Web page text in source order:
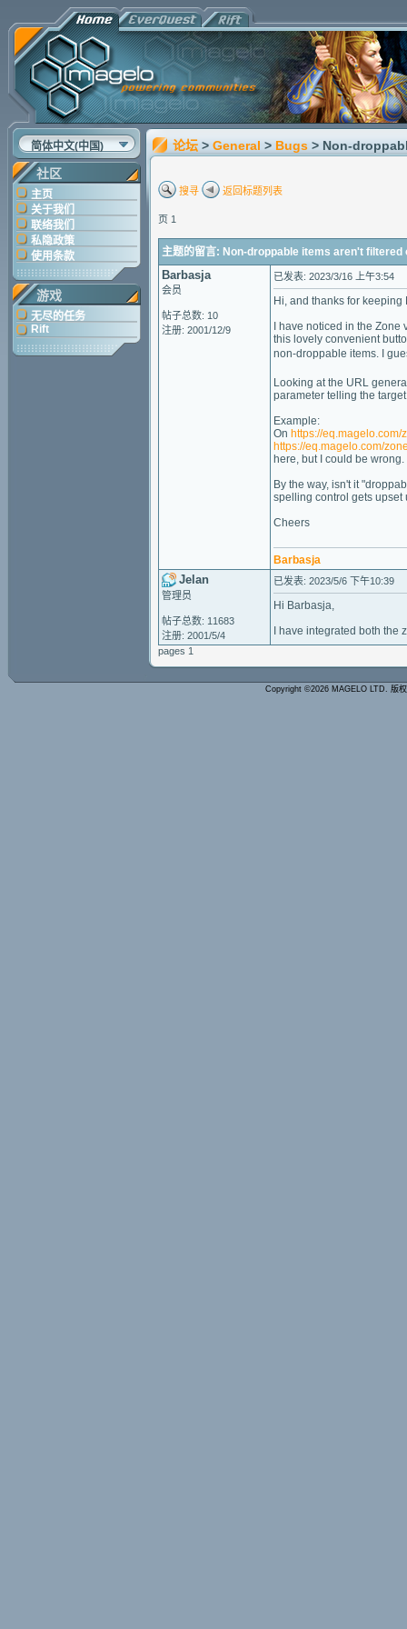
简体中文(中国)
社区
主页
关于我们
联络我们
私隐政策
使用条款
游戏
无尽的任务
Rift
论坛 > General > Bugs > Non-
搜寻 返回标题列表
页 1
主题的留言: Non-droppable items aren't
Barbasja
会员
帖子总数: 10
注册: 2001/12/9
已发表: 2023/3/16 上午3:54
Hi, and thanks for
I have noticed in the
this lovely convenient
non-droppable items. I
Looking at the URL
parameter telling the
Example:
On https://eq.magelo.com/
https://eq.magelo.com/
here, but I could be wrong.
By the way, isn't it
spelling control gets upset
Cheers
Barbasja
Jelan
管理员
帖子总数: 11683
注册: 2001/5/4
已发表: 2023/5/6 下午10:39
Hi Barbasja,
I have integrated both
pages 1
Copyright ©2026 MAGELO LTD. 版